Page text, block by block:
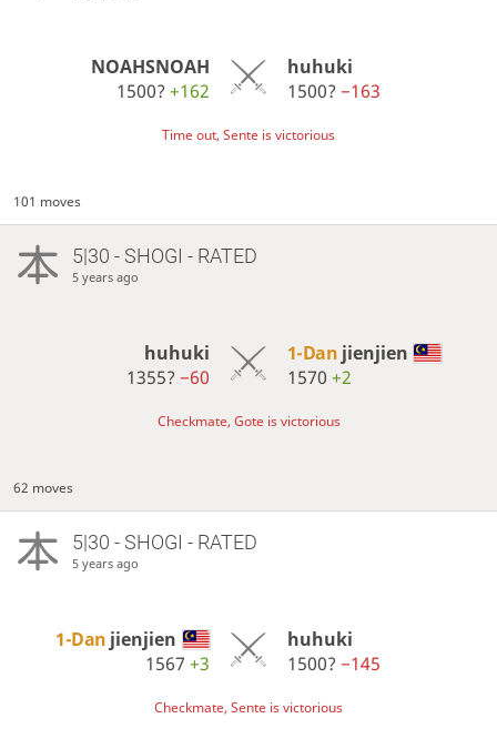
NOAHSNOAH
1500?+162
huhuki
1500? −163
Time out, Sente is victorious
101 moves
5|30 - SHOGI - RATED
5 years ago
huhuki
1355?−60
1-Dan jienjien
1570 +2
Checkmate, Gote is victorious
62 moves
5|30 - SHOGI - RATED
5 years ago
1-Dan jienjien
1567+3
huhuki
1500? −145
Checkmate, Sente is victorious